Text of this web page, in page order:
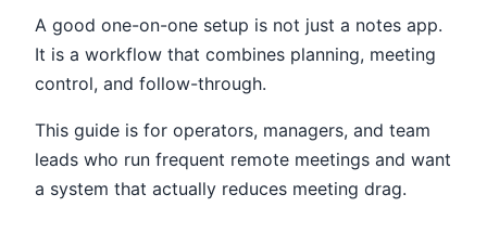
A good one-on-one setup is not just a notes app.
It is a workflow that combines planning, meeting
control, and follow-through.
This guide is for operators, managers, and team
leads who run frequent remote meetings and want
a system that actually reduces meeting drag.